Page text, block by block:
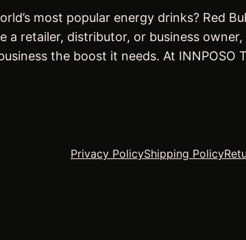
most popular energy drinks? Red
a retailer, distributor, or business
the boost it needs. At INNPOSO
Privacy PolicyShipping Policy